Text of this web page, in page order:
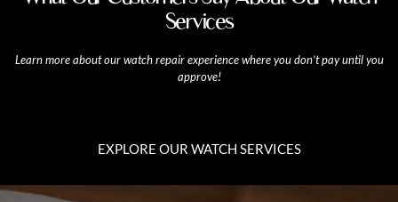
Services
Learn more about our watch repair experience where you don’t pay until you
approve!
EXPLORE OUR WATCH SERVICES